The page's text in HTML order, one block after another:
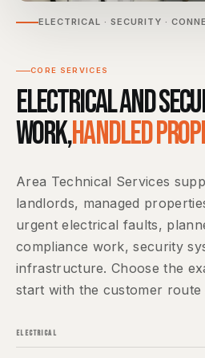
ELECTRICAL · SECURITY ·
CORE SERVICES
Electrical and
work,handled
Area Technical Services
landlords, managed
urgent electrical faults,
compliance work, security
infrastructure. Choose the
start with the customer route
ELECTRICAL